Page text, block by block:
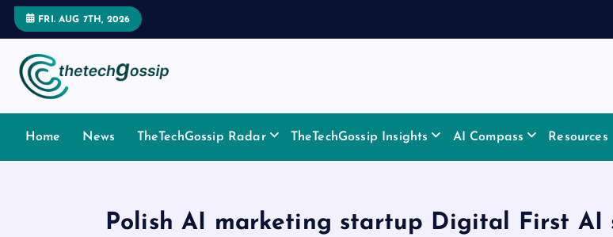
FRI. AUG 7TH, 2026
Home News TheTechGossip Radar TheTechGossip Insights AI Compass Resources
Polish AI marketing startup Digital First AI